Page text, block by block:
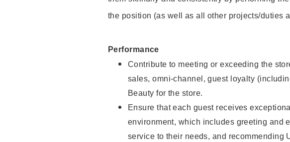
the position (as well as all other projects/duties
Performance
Contribute to meeting or exceeding the
sales, omni-channel, guest loyalty
Beauty for the store.
Ensure that each guest receives
environment, which includes greeting and
service to their needs, and recommending